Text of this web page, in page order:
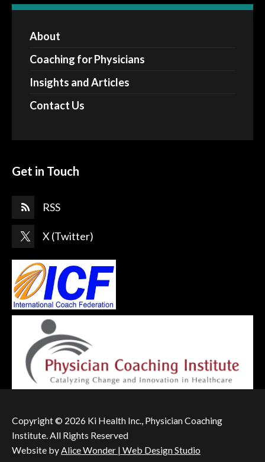
About
Coaching for Physicians
Insights and Articles
Contact Us
Get in Touch
RSS
X (Twitter)
Copyright © 2026 Ki Health Inc., Physician Coaching
Institute. All Rights Reserved
Website byAlice Wonder | Web Design Studio